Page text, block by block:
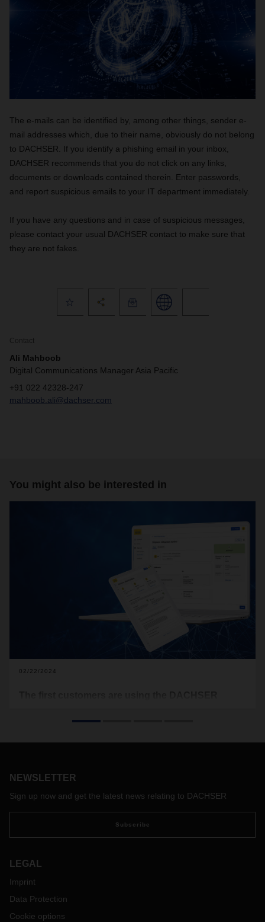
The e-mails can be identified by, among other things, sender e-
mail addresses which, due to their name, obviously do not belong
to DACHSER. If you identify a phishing email in your inbox,
DACHSER recommends that you do not click on any links,
documents or downloads contained therein. Enter passwords,
and report suspicious emails to your IT department immediately.
If you have any questions and in case of suspicious messages,
please contact your usual DACHSER contact to make sure that
they are not fakes.
Contact
Ali Mahboob
Digital Communications Manager Asia Pacific
+91 022 42328-247
mahboob.ali@dachser.com
You might also be interested in
02/22/2024
Platform since the end of August last year. After several
platform’s features are working smoothly and where there is
improve the platform step by step.
NEWSLETTER
Sign up now and get the latest news relating to DACHSER
Subscribe
LEGAL
Imprint
Data Protection
Cookie options